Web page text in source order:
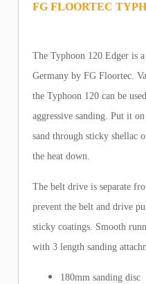
FG FLOORTEC
The Typhoon 120 Edger is
Germany by FG Floortec.
the Typhoon 120 can be
aggressive sanding. Put it
sand through sticky shellac
the heat down.
The belt drive is separate
prevent the belt and drive
sticky coatings. Smooth
with 3 length sanding
180mm sanding disc